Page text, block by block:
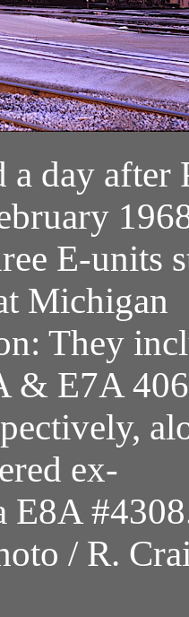
a day after
E-units
Michigan
They
& E7A
ex-
E8A
/ R.